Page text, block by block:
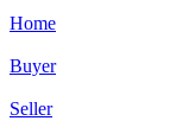
Home
Buyer
Seller